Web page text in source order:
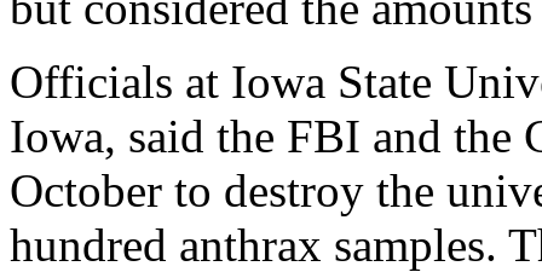
Officials at Iowa State
Iowa, said the FBI and the
October to destroy the
hundred anthrax samples.